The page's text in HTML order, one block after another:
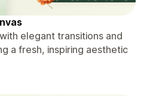
elegant transitions and
a fresh, inspiring aesthetic